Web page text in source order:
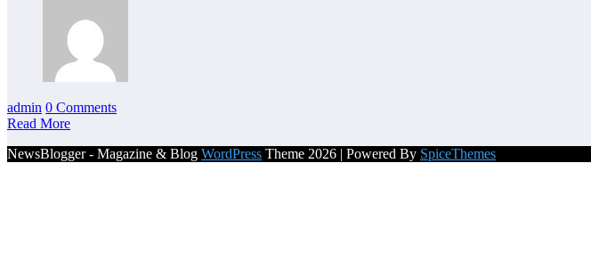
admin 0 Comments
Read More
NewsBlogger - Magazine & Blog WordPress Theme 2026 | Powered By SpiceThemes